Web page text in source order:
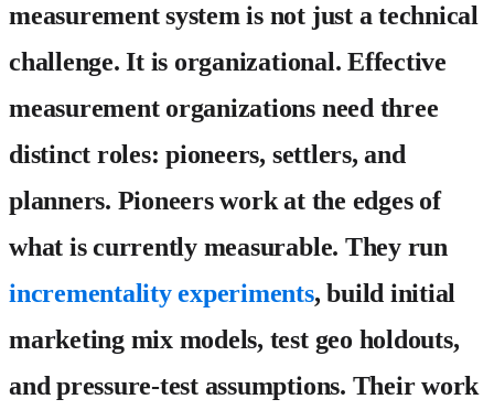
measurement system is not just a technical
challenge. It is organizational. Effective
measurement organizations need three
distinct roles: pioneers, settlers, and
planners. Pioneerswork at the edges of
what is currently measurable. They run
incrementality experiments, build initial
marketing mix models, test geo holdouts,
and pressure-test assumptions. Their work